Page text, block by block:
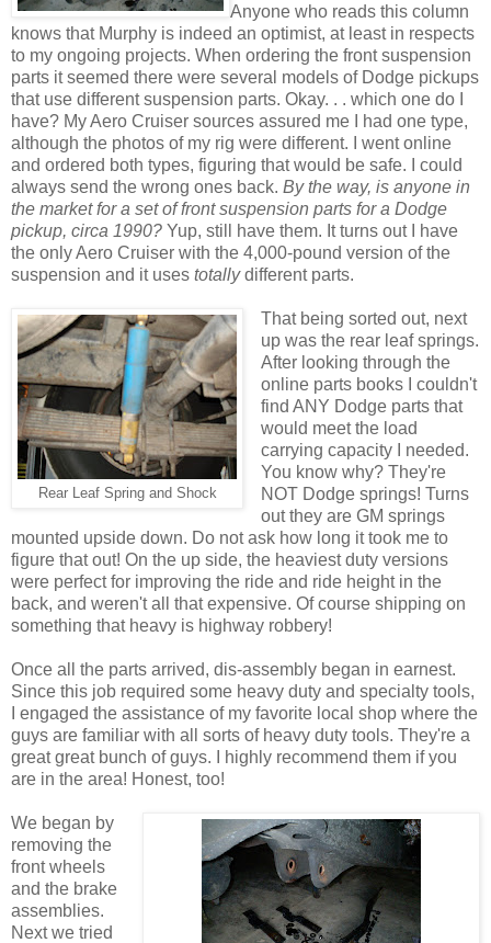
Anyone who reads this column
knows that Murphy is indeed an optimist, at least in respects
to my ongoing projects. When ordering the front suspension
parts it seemed there were several models of Dodge pickups
that use different suspension parts. Okay. . . which one do I
have? My Aero Cruiser sources assured me I had one type,
although the photos of my rig were different. I went online
and ordered both types, figuring that would be safe. I could
always send the wrong ones back. By the way, is anyone in
the market for a set of front suspension parts for a Dodge
pickup, circa 1990? Yup, still have them. It turns out I have
the only Aero Cruiser with the 4,000-pound version of the
suspension and it uses totallydifferent parts.
Rear Leaf Spring and Shock
That being sorted out, next
up was the rear leaf springs.
After looking through the
online parts books I couldn't
find ANY Dodge parts that
would meet the load
carrying capacity I needed.
You know why? They're
NOT Dodge springs! Turns
out they are GM springs
mounted upside down. Do not ask how long it took me to
figure that out! On the up side, the heaviest duty versions
were perfect for improving the ride and ride height in the
back, and weren't all that expensive. Of course shipping on
something that heavy is highway robbery!
Once all the parts arrived, dis-assembly began in earnest.
Since this job required some heavy duty and specialty tools,
I engaged the assistance of my favorite local shop where the
guys are familiar with all sorts of heavy duty tools. They're a
great great bunch of guys. I highly recommend them if you
are in the area! Honest, too!
We began by
removing the
front wheels
and the brake
assemblies.
Next we tried